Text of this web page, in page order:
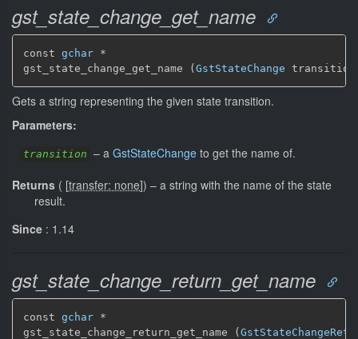
gst_state_change_get_name
const gchar *
gst_state_change_get_name ( GstStateChange
Gets a string representing the given state transition.
Parameters:
transition – a GstStateChange to get the name of.
Returns ( [transfer: none]) – a string with the name of the state
result.
Since : 1.14
gst_state_change_return_get_name
const gchar *
gst_state_change_return_get_name (